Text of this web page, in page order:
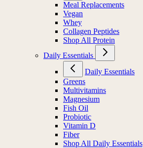
Meal Replacements
Vegan
Whey
Collagen Peptides
Shop All Protein
Daily Essentials
Daily Essentials
Greens
Multivitamins
Magnesium
Fish Oil
Probiotic
Vitamin D
Fiber
Shop All Daily Essentials